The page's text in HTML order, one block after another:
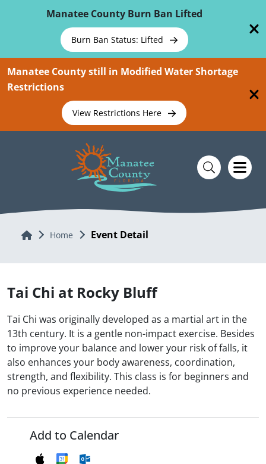
Manatee County Burn Ban Lifted
Burn Ban Status: Lifted
Manatee County still in Modified Water Shortage
Restrictions
View Restrictions Here
Home Home Event Detail
Tai Chi at Rocky Bluff
Tai Chi was originally developed as a martial art in the
13th century. It is a gentle non-impact exercise. Besides
to improve your balance and lower your risk of falls, it
also enhances your body awareness, coordination,
strength, and flexibility. This class is for beginners and
no previous experience needed.
Add to Calendar